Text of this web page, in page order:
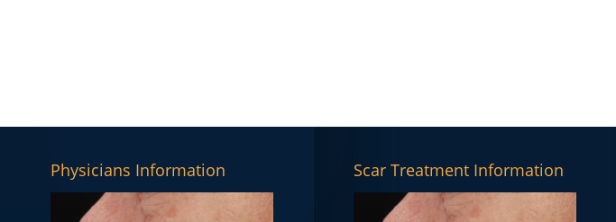
Physicians Information Scar Treatment Information